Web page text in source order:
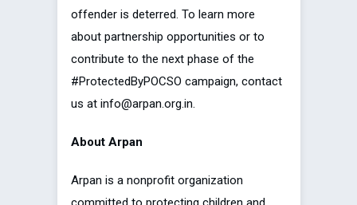
offender is deterred. To learn more
about partnership opportunities or to
contribute to the next phase of the
#ProtectedByPOCSO campaign, contact
us at info@arpan.org.in.
About Arpan
Arpan is a nonprofit organization